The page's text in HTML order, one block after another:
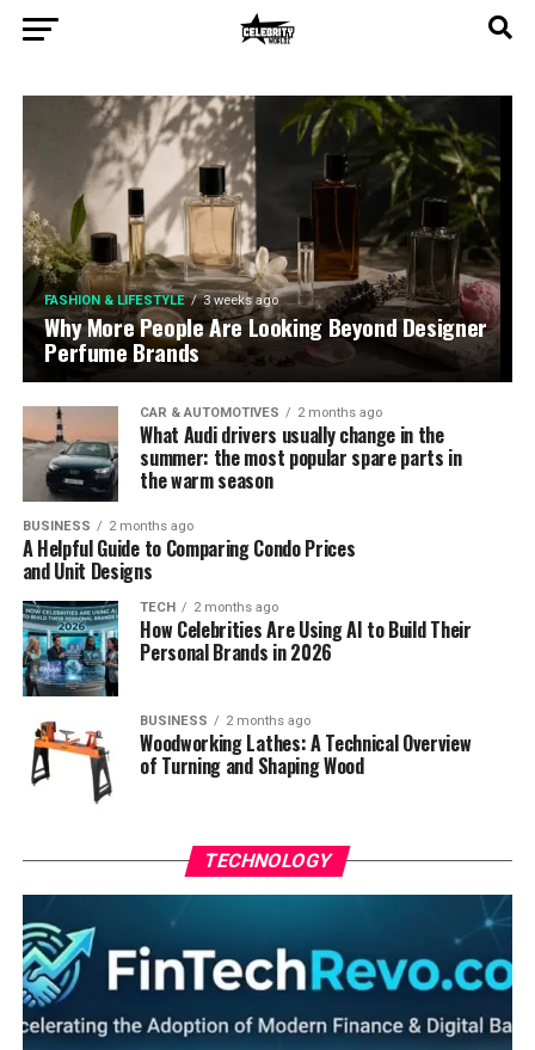
FASHION & LIFESTYLE 2 days ago
Let’s Test Your Grooming Habits!
FASHION & LIFESTYLE 3 weeks ago
Why More People Are Looking Beyond Designer
Perfume Brands
CAR & AUTOMOTIVES 2 months ago
What Audi drivers usually change in the
summer: the most popular spare parts in
the warm season
BUSINESS 2 months ago
A Helpful Guide to Comparing Condo Prices
and Unit Designs
TECH 2 months ago
How Celebrities Are Using AI to Build Their
Personal Brands in 2026
BUSINESS 2 months ago
Woodworking Lathes: A Technical Overview
of Turning and Shaping Wood
TECHNOLOGY